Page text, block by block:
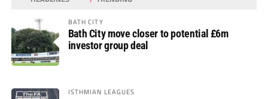
BATH CITY
Bath City move closer to potential £6m
investor group deal
ISTHMIAN LEAGUES